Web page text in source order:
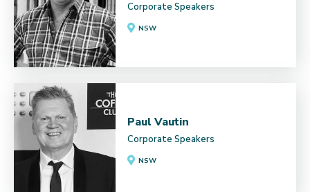
Corporate Speakers
NSW
Paul Vautin
Corporate Speakers
NSW